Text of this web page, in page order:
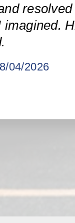
imagined.
04/2026